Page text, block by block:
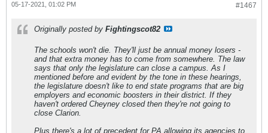
#1467
05-17-2021, 01:02 PM
Originally posted by Fightingscot82
The schools won't die. They'll just be annual money losers -
and that extra money has to come from somewhere. The law
says that only the legislature can close a campus. As I
mentioned before and evident by the tone in these hearings,
the legislature doesn't like to end state programs that are big
employers and economic boosters in their district. If they
haven't ordered Cheyney closed then they're not going to
close Clarion.
Plus there's a lot of precedent for PA allowing its agencies to